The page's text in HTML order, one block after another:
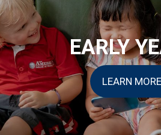
EARLY
LEARN MORE